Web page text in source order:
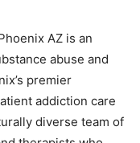
AZ is an
abuse and
premier
addiction care
diverse team of